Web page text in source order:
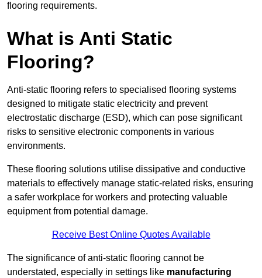
flooring requirements.
What is Anti Static
Flooring?
Anti-static flooring refers to specialised flooring systems
designed to mitigate static electricity and prevent
electrostatic discharge (ESD), which can pose significant
risks to sensitive electronic components in various
environments.
These flooring solutions utilise dissipative and conductive
materials to effectively manage static-related risks, ensuring
a safer workplace for workers and protecting valuable
equipment from potential damage.
Receive Best Online Quotes Available
The significance of anti-static flooring cannot be
understated, especially in settings like manufacturing